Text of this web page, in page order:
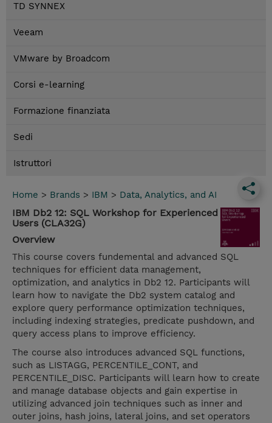
TD SYNNEX
Veeam
VMware by Broadcom
Corsi e-learning
Formazione finanziata
Sedi
Istruttori
Home > Brands > IBM > Data, Analytics, and AI
IBM Db2 12: SQL Workshop for Experienced
Users (CLA32G)
Overview
This course covers fundemental and advanced SQL
techniques for efficient data management,
optimization, and analytics in Db2 12. Participants will
learn how to navigate the Db2 system catalog and
explore query performance optimization techniques,
including indexing strategies, predicate pushdown, and
query access plans to improve efficiency.
The course also introduces advanced SQL functions,
such as LISTAGG, PERCENTILE_CONT, and
PERCENTILE_DISC. Participants will learn how to create
and manage database objects and gain expertise in
utilizing advanced join techniques such as inner and
outer joins, hash joins, lateral joins, and set operators